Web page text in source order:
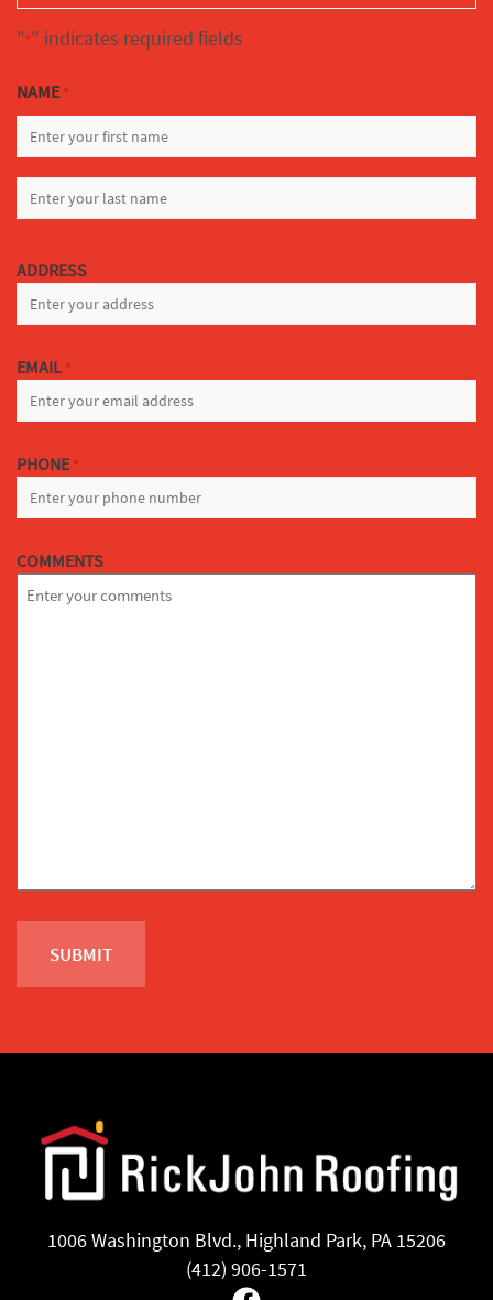
"*" indicates required fields
NAME *
ADDRESS
EMAIL *
PHONE *
COMMENTS
1006 Washington Blvd., Highland Park, PA 15206
(412) 906-1571